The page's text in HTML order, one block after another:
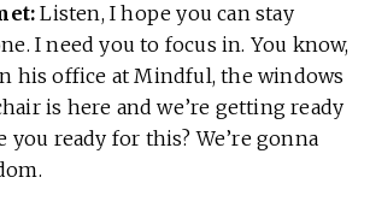
Listen, I hope you can stay
I need you to focus in. You know,
his office at Mindful, the windows
is here and we’re getting ready
you ready for this? We’re gonna